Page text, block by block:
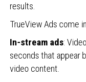
results.
TrueView Ads come
In-stream ads:
seconds that appear
video content.